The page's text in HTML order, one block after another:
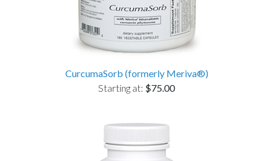
CurcumaSorb (formerly Meriva®)
Starting at: $75.00